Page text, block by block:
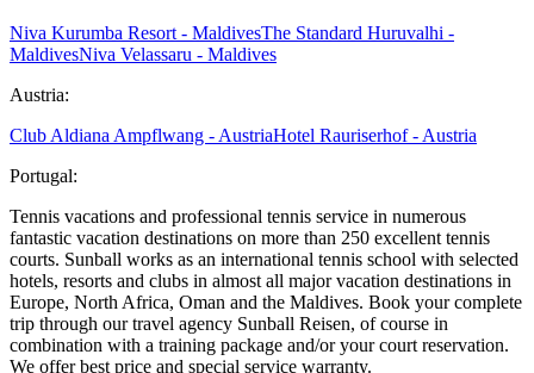
Niva Kurumba Resort - MaldivesThe Standard Huruvalhi -
MaldivesNiva Velassaru - Maldives
Austria:
Club Aldiana Ampflwang - AustriaHotel Rauriserhof - Austria
Portugal:
Tennis vacations and professional tennis service in numerous
fantastic vacation destinations on more than 250 excellent tennis
courts. Sunball works as an international tennis school with selected
hotels, resorts and clubs in almost all major vacation destinations in
Europe, North Africa, Oman and the Maldives. Book your complete
trip through our travel agency Sunball Reisen, of course in
combination with a training package and/or your court reservation.
We offer best price and special service warranty.